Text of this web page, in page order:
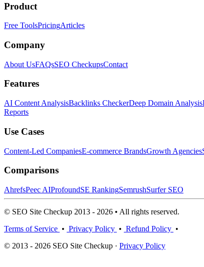
Product
Free ToolsPricingArticles
Company
About UsFAQsSEO CheckupsContact
Features
AI Content AnalysisBacklinks CheckerDeep Domain Analysis
Reports
Use Cases
Content-Led CompaniesE-commerce BrandsGrowth Agencies
Comparisons
AhrefsPeec AIProfoundSE RankingSemrushSurfer SEO
© SEO Site Checkup 2013 - 2026 • All rights reserved.
Terms of Service • Privacy Policy • Refund Policy •
© 2013 - 2026 SEO Site Checkup · Privacy Policy